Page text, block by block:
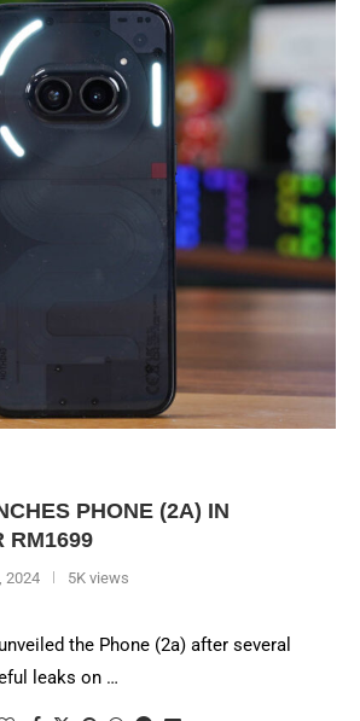
PHONE (2A) IN
RM1699
2024 5K views
the Phone (2a) after several
leaks on …